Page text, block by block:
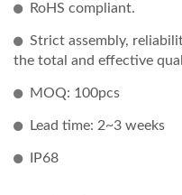
RoHS compliant.
Strict assembly,
the total and effective
MOQ: 100pcs
Lead time: 2~3 weeks
IP68